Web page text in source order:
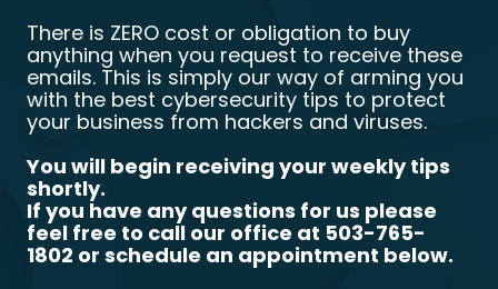
There is ZERO cost or obligation to buy
anything when you request to receive these
emails. This is simply our way of arming you
with the best cybersecurity tips to protect
your business from hackers and viruses.
You will begin receiving your weekly tips
shortly.
If you have any questions for us please
feel free to call our office at 503-765-
1802 or schedule an appointment below.